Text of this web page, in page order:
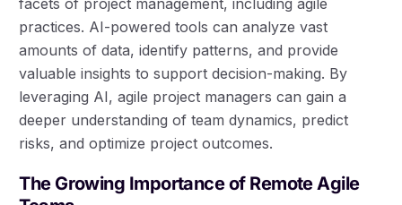
practices. AI-powered tools can analyze vast
amounts of data, identify patterns, and provide
valuable insights to support decision-making. By
leveraging AI, agile project managers can gain a
deeper understanding of team dynamics, predict
risks, and optimize project outcomes.
The Growing Importance of Remote Agile